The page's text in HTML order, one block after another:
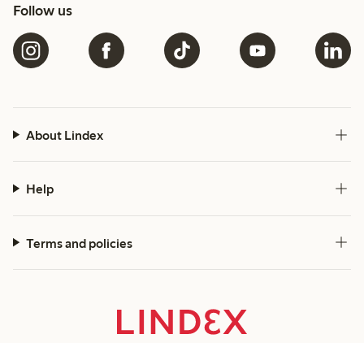
Follow us
About Lindex
Help
Terms and policies